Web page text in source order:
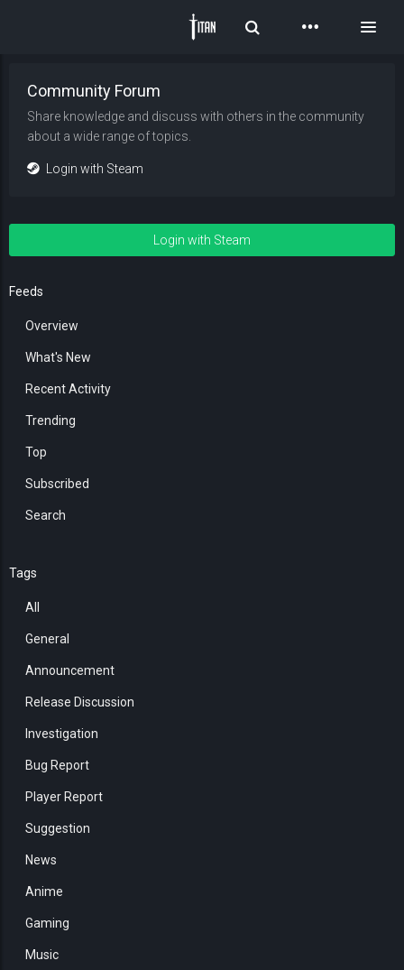
Toggle Search
Community Forum
Share knowledge and discuss with others in the community
about a wide range of topics.
Login with Steam
Login with Steam
Feeds
Overview
What's New
Recent Activity
Trending
Top
Subscribed
Search
Tags
All
General
Announcement
Release Discussion
Investigation
Bug Report
Player Report
Suggestion
News
Anime
Gaming
Music